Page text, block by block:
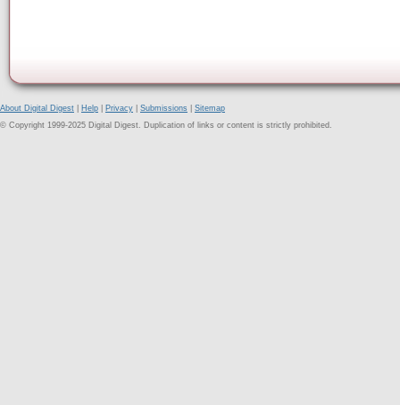
About Digital Digest Help Privacy Submissions
Sitemap
© Copyright 1999-2025 Digital Digest. Duplication of links or content is strictly prohibited.